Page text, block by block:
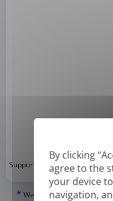
By clicking
agree to the
your device
navigation,
Supported formats: DOC,
* We can only translate